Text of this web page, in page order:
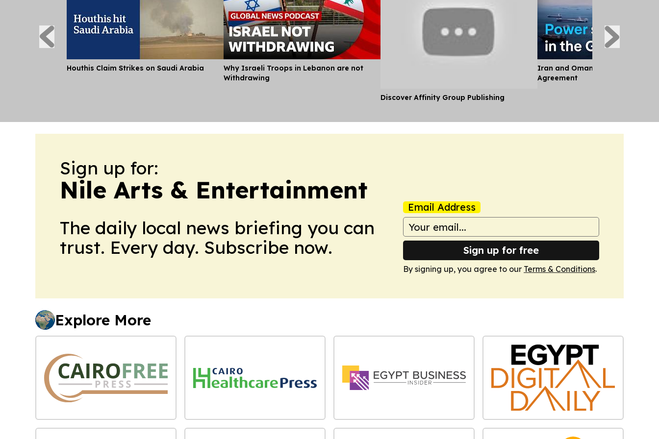
Houthis Claim Strikes on Saudi Arabia
Why Israeli Troops in Lebanon are not
Withdrawing
Discover Affinity Group Publishing
Iran and Oman Near Landmark
Agreement
Sign up for:
Nile Arts & Entertainment
The daily local news briefing you can
trust. Every day. Subscribe now.
Email Address
Sign up for free
By signing up, you agree to our Terms & Conditions.
Explore More